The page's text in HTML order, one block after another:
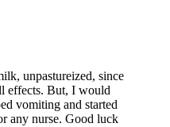
unpastureized, since
effects. But, I would
vomiting and started
any nurse. Good luck